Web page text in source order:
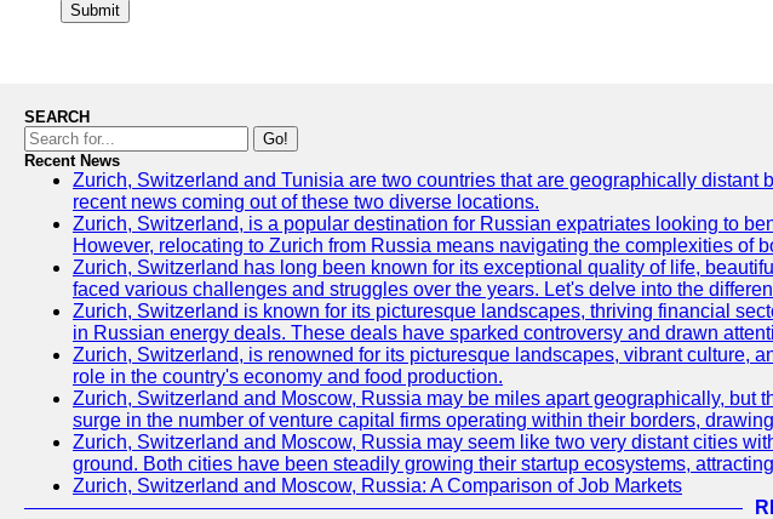
Submit
SEARCH
Go!
Recent News
Zurich, Switzerland and Tunisia are two countries that are geographically
recent news coming out of these two diverse locations.
Zurich, Switzerland, is a popular destination for Russian expatriates looking to
However, relocating to Zurich from Russia means navigating the complexities of
Zurich, Switzerland has long been known for its exceptional quality of life,
faced various challenges and struggles over the years. Let's delve into the
Zurich, Switzerland is known for its picturesque landscapes, thriving financial
in Russian energy deals. These deals have sparked controversy and drawn
Zurich, Switzerland, is renowned for its picturesque landscapes, vibrant culture,
role in the country's economy and food production.
Zurich, Switzerland and Moscow, Russia may be miles apart geographically, but
surge in the number of venture capital firms operating within their borders,
Zurich, Switzerland and Moscow, Russia may seem like two very distant cities
ground. Both cities have been steadily growing their startup ecosystems,
Zurich, Switzerland and Moscow, Russia: A Comparison of Job Markets